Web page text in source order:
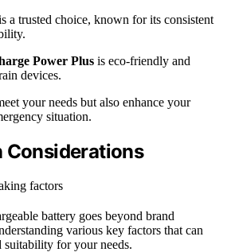
a trusted choice, known for its consistent
Power Plus is eco-friendly and
devices.
your needs but also enhance your
situation.
Considerations
battery goes beyond brand
various key factors that can
suitability for your needs.